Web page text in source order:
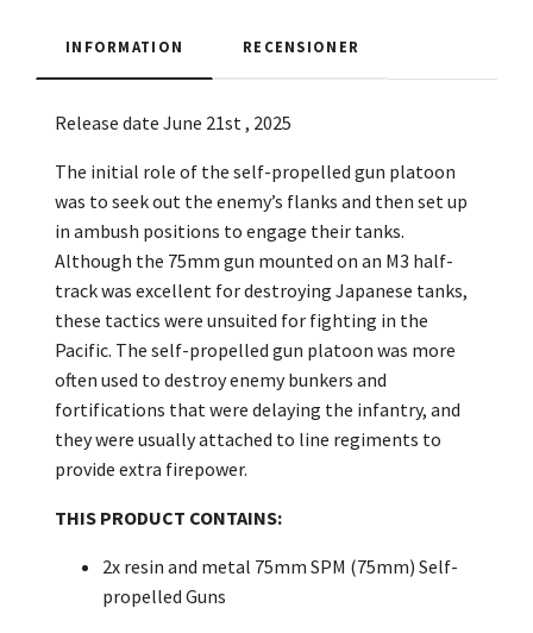
INFORMATION RECENSIONER
Release date June 21st , 2025
The initial role of the self-propelled gun platoon
was to seek out the enemy’s flanks and then set up
in ambush positions to engage their tanks.
Although the 75mm gun mounted on an M3 half-
track was excellent for destroying Japanese tanks,
these tactics were unsuited for fighting in the
Pacific. The self-propelled gun platoon was more
often used to destroy enemy bunkers and
fortifications that were delaying the infantry, and
they were usually attached to line regiments to
provide extra firepower.
THIS PRODUCT CONTAINS:
2x resin and metal 75mm SPM (75mm) Self-
propelled Guns